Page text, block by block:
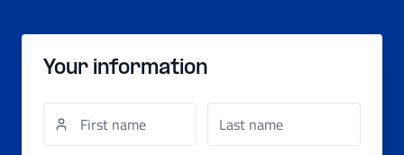
Your information